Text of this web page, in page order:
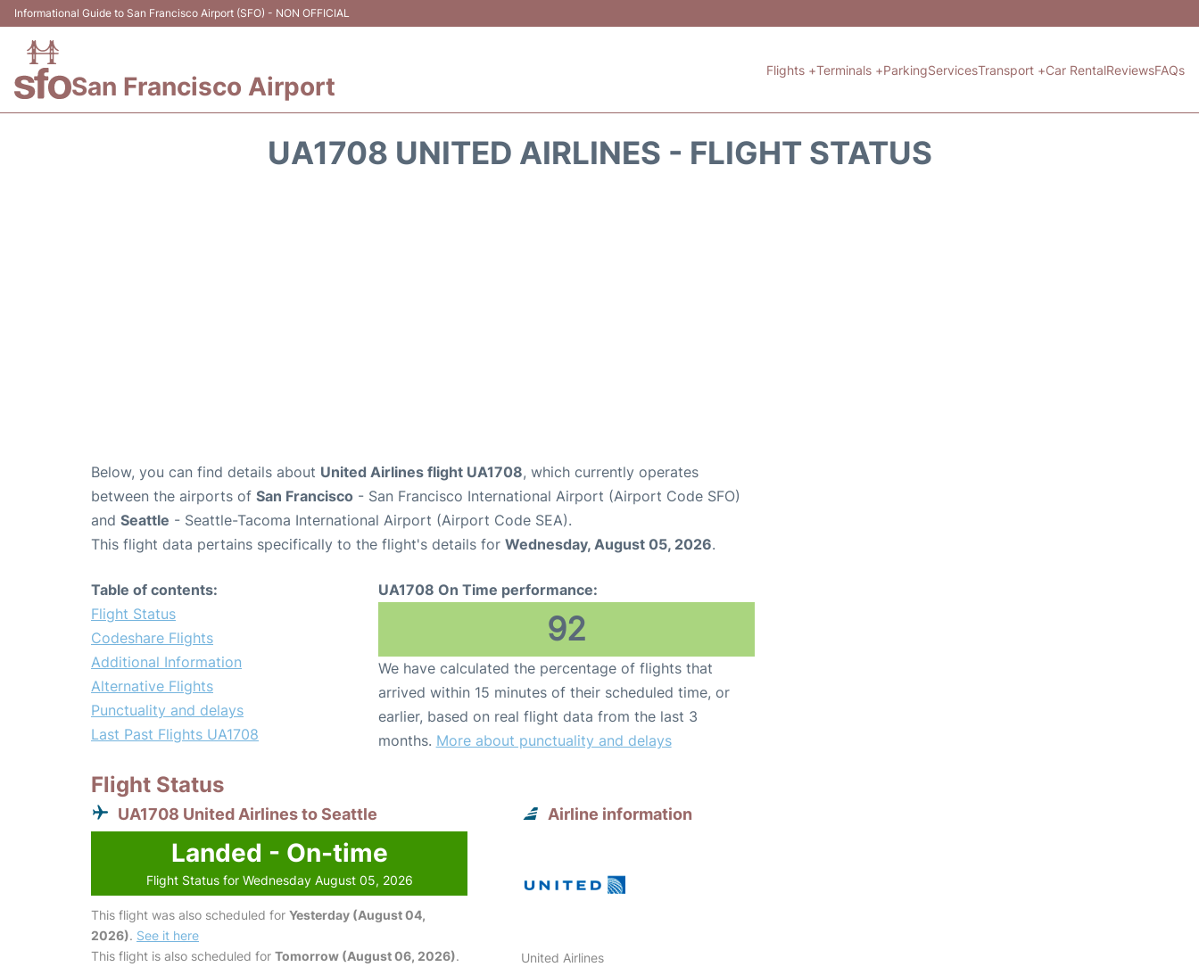
Informational Guide to San Francisco Airport (SFO) - NON OFFICIAL
San Francisco Airport
Flights +Terminals +ParkingServicesTransport +Car RentalReviewsFAQs
UA1708 UNITED AIRLINES - FLIGHT STATUS
Below, you can find details about United Airlines flight UA1708, which currently operates
between the airports of San Francisco - San Francisco International Airport (Airport Code SFO)
and Seattle - Seattle-Tacoma International Airport (Airport Code SEA).
This flight data pertains specifically to the flight's details for Wednesday, August 05, 2026.
Table of contents:
Flight Status
Codeshare Flights
Additional Information
Alternative Flights
Punctuality and delays
Last Past Flights UA1708
UA1708 On Time performance:
92
We have calculated the percentage of flights that
arrived within 15 minutes of their scheduled time, or
earlier, based on real flight data from the last 3
months. More about punctuality and delays
Flight Status
UA1708 United Airlines to Seattle
Landed - On-time
Flight Status for Wednesday August 05, 2026
This flight was also scheduled for Yesterday (August 04,
2026). See it here
This flight is also scheduled for Tomorrow (August 06, 2026).
Airline information
United Airlines